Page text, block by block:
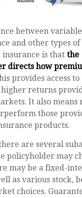
between
and other types of
is that the
directs how
provides access to
returns
It also means
those
products.
are several
policyholder may
may be a fixed-
as various stock,
choices.